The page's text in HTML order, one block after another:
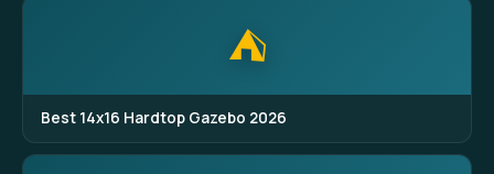
⛺
Best 14x16 Hardtop Gazebo 2026